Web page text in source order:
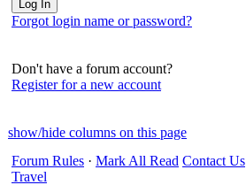
Forgot login name or password?
Don't have a forum account?
Register for a new account
show/hide columns on this page
Forum Rules · Mark All Read Contact Us
Travel